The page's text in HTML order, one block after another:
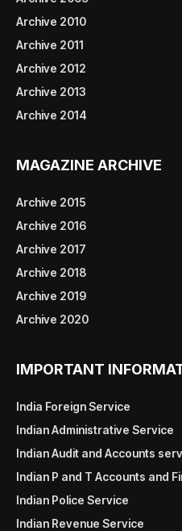
Archive 2010
Archive 2011
Archive 2012
Archive 2013
Archive 2014
MAGAZINE ARCHIVE
Archive 2015
Archive 2016
Archive 2017
Archive 2018
Archive 2019
Archive 2020
IMPORTANT
India Foreign Service
Indian Administrative Service
Indian Audit and Accounts
Indian P and T Accounts and
Indian Police Service
Indian Revenue Service